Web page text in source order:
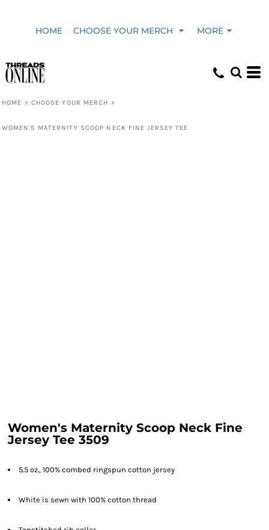
HOME CHOOSE YOUR MERCH MORE
HOME > CHOOSE YOUR MERCH >
WOMEN'S MATERNITY SCOOP NECK FINE JERSEY TEE
Women's Maternity Scoop Neck Fine
Jersey Tee 3509
5.5 oz., 100% combed ringspun cotton jersey
White is sewn with 100% cotton thread